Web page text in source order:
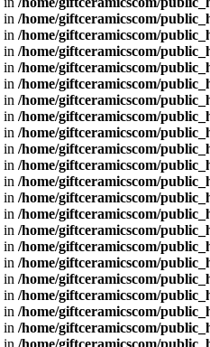
in /home/giftceramicscom/
in /home/giftceramicscom/
in /home/giftceramicscom/
in /home/giftceramicscom/
in /home/giftceramicscom/
in /home/giftceramicscom/
in /home/giftceramicscom/
in /home/giftceramicscom/
in /home/giftceramicscom/
in /home/giftceramicscom/
in /home/giftceramicscom/
in /home/giftceramicscom/
in /home/giftceramicscom/
in /home/giftceramicscom/
in /home/giftceramicscom/
in /home/giftceramicscom/
in /home/giftceramicscom/
in /home/giftceramicscom/
in /home/giftceramicscom/
in /home/giftceramicscom/
in /home/giftceramicscom/